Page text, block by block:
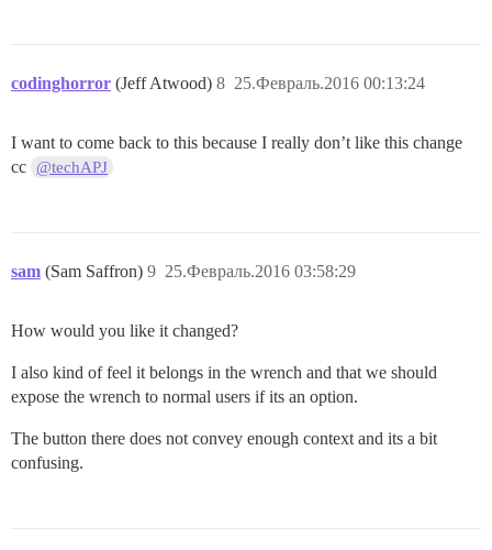
codinghorror (Jeff Atwood) 25.Февраль.2016 00:13:24
8
I want to come back to this because I really don’t like this change
cc @techAPJ
sam (Sam Saffron) 25.Февраль.2016 03:58:29
9
How would you like it changed?
I also kind of feel it belongs in the wrench and that we should
expose the wrench to normal users if its an option.
The button there does not convey enough context and its a bit
confusing.